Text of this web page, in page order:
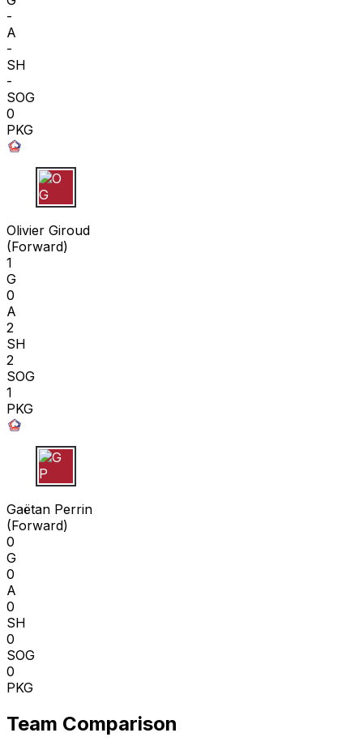
-
A
-
SH
-
SOG
0
PKG
O G
Olivier Giroud
(Forward)
1
G
0
A
2
SH
2
SOG
1
PKG
G P
Gaëtan Perrin
(Forward)
0
G
0
A
0
SH
0
SOG
0
PKG
Team Comparison